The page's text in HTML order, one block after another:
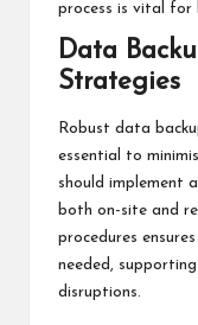
process is vital for
Data
Strategies
Robust data
essential to
should implement
both on-site and
procedures
needed,
disruptions.